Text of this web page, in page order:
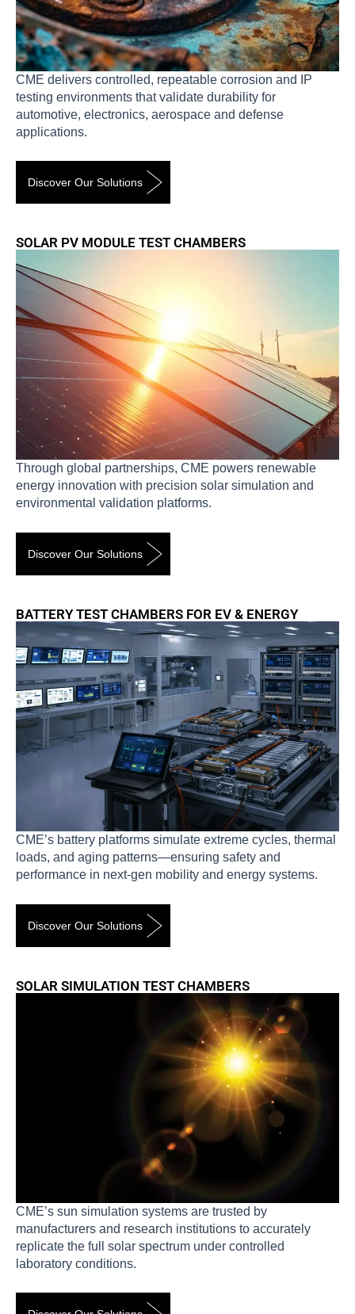
CME delivers controlled, repeatable corrosion and IP
testing environments that validate durability for
automotive, electronics, aerospace and defense
applications.
Discover Our Solutions
SOLAR PV MODULE TEST CHAMBERS
Through global partnerships, CME powers renewable
energy innovation with precision solar simulation and
environmental validation platforms.
Discover Our Solutions
BATTERY TEST CHAMBERS FOR EV & ENERGY
CME’s battery platforms simulate extreme cycles, thermal
loads, and aging patterns—ensuring safety and
performance in next-gen mobility and energy systems.
Discover Our Solutions
SOLAR SIMULATION TEST CHAMBERS
CME’s sun simulation systems are trusted by
manufacturers and research institutions to accurately
replicate the full solar spectrum under controlled
laboratory conditions.